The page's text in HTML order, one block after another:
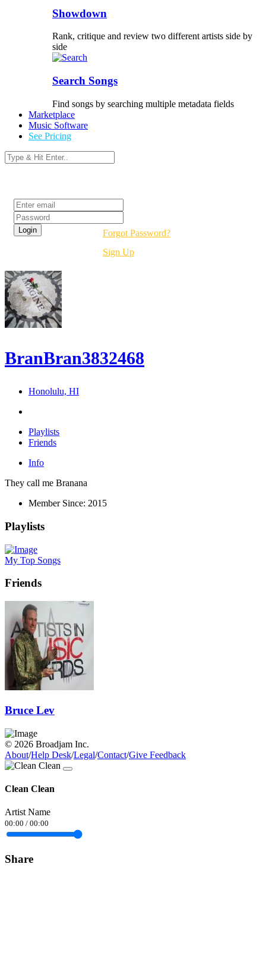
Showdown
Rank, critique and review two different artists side by
side
Search Songs
Find songs by searching multiple metadata fields
Marketplace
Music Software
See Pricing
Forgot Password?
Sign Up
BranBran3832468
Honolulu, HI
Playlists
Friends
Info
They call me Branana
Member Since: 2015
Playlists
My Top Songs
Friends
Bruce Lev
© 2026 Broadjam Inc.
About/Help Desk/Legal/Contact/Give Feedback
Clean Clean
Artist Name
00:00 / 00:00
Share